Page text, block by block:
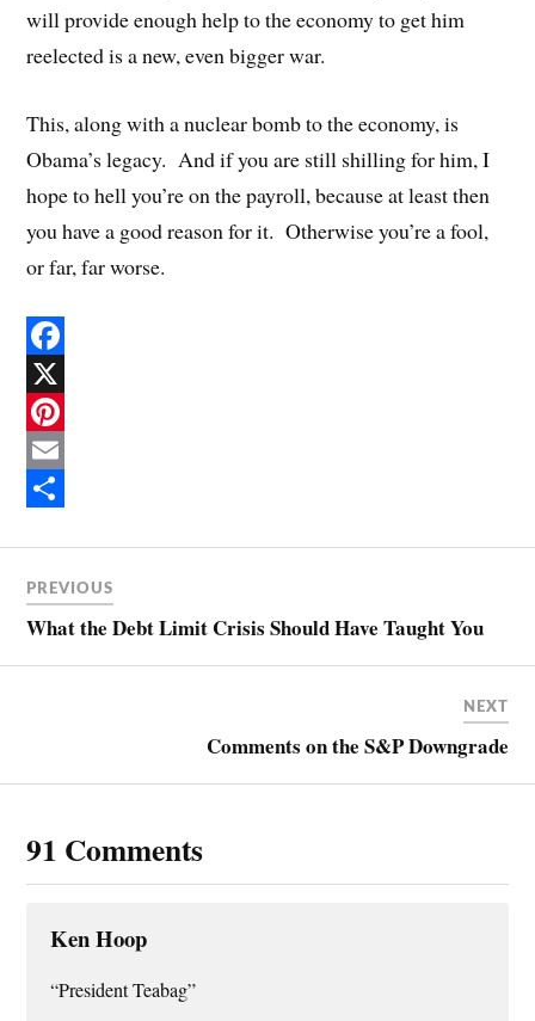
will provide enough help to the economy to get him
reelected is a new, even bigger war.
This, along with a nuclear bomb to the economy, is
Obama’s legacy. And if you are still shilling for him, I
hope to hell you’re on the payroll, because at least then
you have a good reason for it. Otherwise you’re a fool,
or far, far worse.
F
a
c
e
o
k
X
P
e
r
E
i
l
a
r
PREVIOUS
What the Debt Limit Crisis Should Have Taught You
NEXT
Comments on the S&P Downgrade
91 Comments
Ken Hoop
“President Teabag”